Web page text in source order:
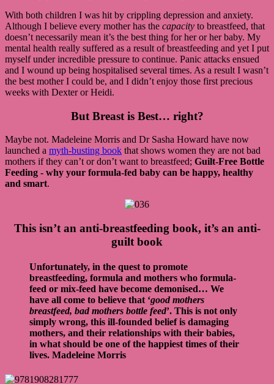
With both children I was hit by crippling depression and anxiety.
Although I believe every mother has the capacity to breastfeed, that
doesn’t necessarily mean it’s the best thing for her or her baby. My
mental health really suffered as a result of breastfeeding and yet I put
myself under incredible pressure to continue. Panic attacks ensued
and I wound up being hospitalised several times. As a result I wasn’t
the best mother I could be, and I didn’t enjoy those first precious
weeks with Dexter or Heidi.
But Breast is Best… right?
Maybe not. Madeleine Morris and Dr Sasha Howard have now
launched a myth-busting book that shows women they are not bad
mothers if they can’t or don’t want to breastfeed; Guilt-Free Bottle
Feeding - why your formula-fed baby can be happy, healthy
and smart.
This isn’t an anti-breastfeeding book, it’s an anti-
guilt book
Unfortunately, in the quest to promote
breastfeeding, formula and mothers who formula-
feed or mix-feed have become demonised… We
have all come to believe that ‘good mothers
breastfeed, bad mothers bottle feed’. This is not only
simply wrong, this ill-founded belief is damaging
mothers, and their relationships with their babies,
in what should be one of the happiest times of their
lives. Madeleine Morris